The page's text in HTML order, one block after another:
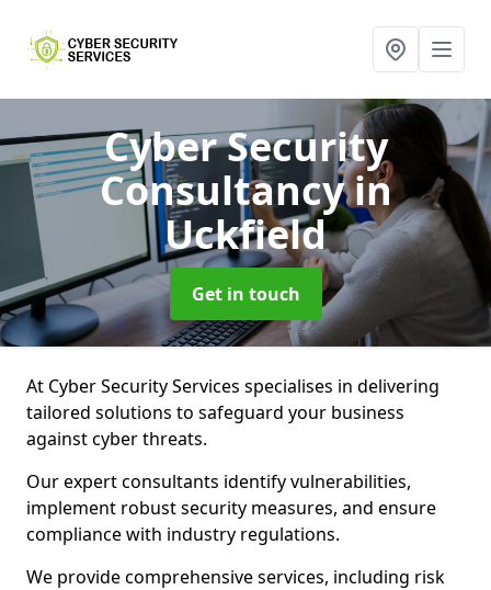
Cyber Security
Consultancyin
Uckfield
Get in touch
At Cyber Security Services specialises in delivering
tailored solutions to safeguard your business
against cyber threats.
Our expert consultants identify vulnerabilities,
implement robust security measures, and ensure
compliance with industry regulations.
We provide comprehensive services, including risk